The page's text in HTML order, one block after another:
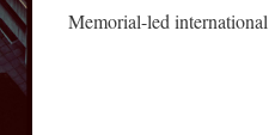
Memorial-led